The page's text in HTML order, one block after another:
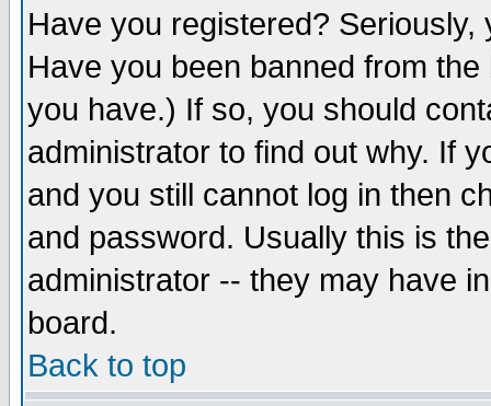
Have you registered?
Have you been banned from
you have.) If so, you should
administrator to find out why. If
and you still cannot log in then
and password. Usually this is
administrator -- they may have
board.
Back to top